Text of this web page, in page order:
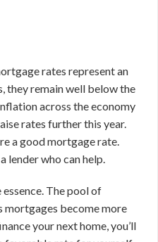
rates represent an
they remain well below the
across the economy
rates further this year.
a good mortgage rate.
lender who can help.
essence. The pool of
mortgages become more
your next home, you’ll